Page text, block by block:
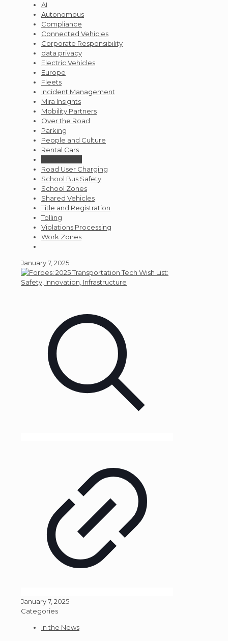
AI
Autonomous
Compliance
Connected Vehicles
Corporate Responsibility
data privacy
Electric Vehicles
Europe
Fleets
Incident Management
Mira Insights
Mobility Partners
Over the Road
Parking
People and Culture
Rental Cars
Road User Charging
School Bus Safety
School Zones
Shared Vehicles
Title and Registration
Tolling
Violations Processing
Work Zones
January 7, 2025
January 7, 2025
Categories
In the News